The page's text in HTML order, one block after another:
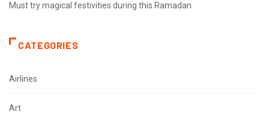
Must try magical festivities during this Ramadan
CATEGORIES
Airlines
Art